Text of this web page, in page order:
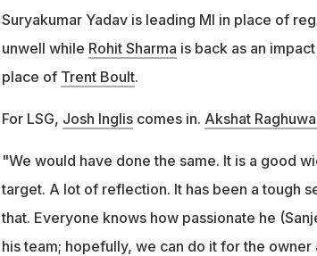
Suryakumar Yadav is leading MI in place of
unwell while Rohit Sharma is back as an
place of Trent Boult.
For LSG, Josh Ingliscomes in. Akshat
"We would have done the same. It is a good
target. A lot of reflection. It has been a tough
that. Everyone knows how passionate he
his team; hopefully, we can do it for the